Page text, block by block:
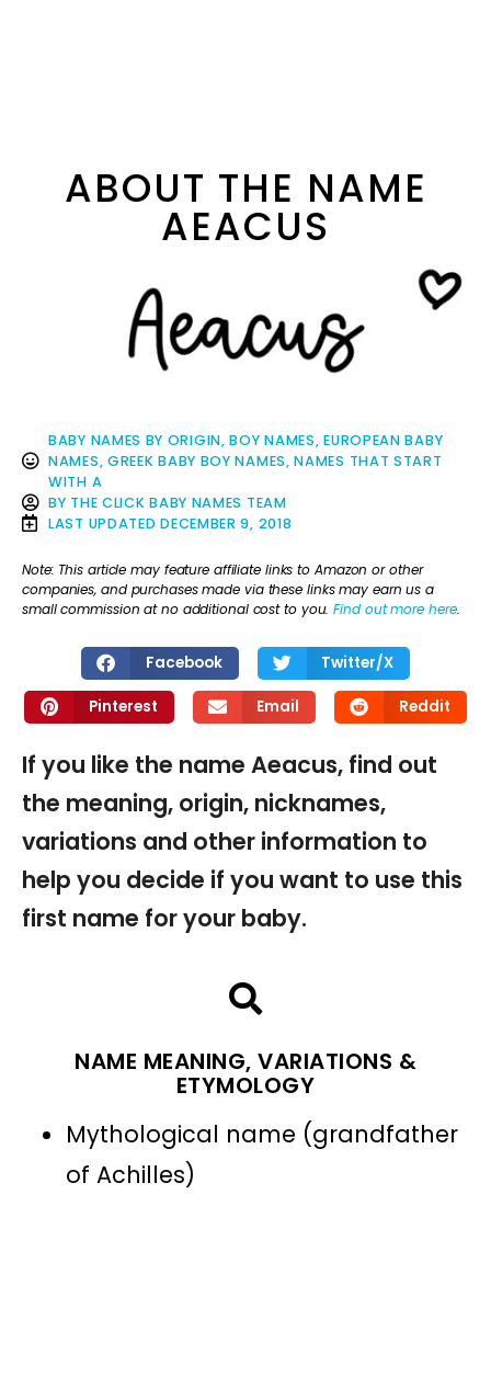
ABOUT THE NAME
AEACUS
BABY NAMES BY ORIGIN,BOY NAMES,EUROPEAN BABY
NAMES, GREEK BABY BOY NAMES,NAMES THAT START
WITH A
BY THE CLICK BABY NAMES TEAM
LAST UPDATED DECEMBER 9, 2018
Note: This article may feature affiliate links to Amazon or other
companies, and purchases made via these links may earn us a
small commission at no additional cost to you.Find out more here.
Facebook Twitter/X
Pinterest Email Reddit
If you like the name Aeacus, find out
the meaning, origin, nicknames,
variations and other information to
help you decide if you want to use this
first name for your baby.
NAME MEANING, VARIATIONS &
ETYMOLOGY
Mythological name (grandfather
of Achilles)